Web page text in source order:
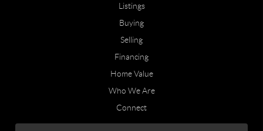
Listings
Buying
Selling
Financing
Home Value
Who We Are
Connect